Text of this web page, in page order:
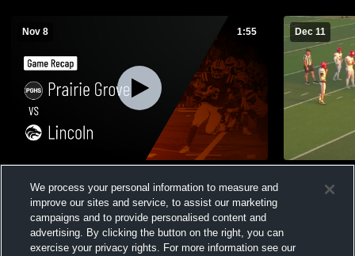
Nov 8 1:55
Nov 7, 2025
Views
Dec 11
Views
We process your personal information to measure and
improve our sites and service, to assist our marketing
campaigns and to provide personalised content and
advertising. By clicking the button on the right, you can
exercise your privacy rights. For more information see our